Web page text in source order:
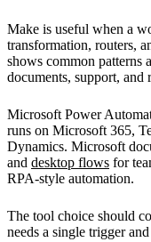
Make is useful when a
transformation, routers,
shows common patterns
documents, support, and
Microsoft Power
runs on Microsoft 365,
Dynamics. Microsoft
and desktop flows for
RPA-style automation.
The tool choice should
needs a single trigger